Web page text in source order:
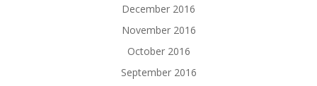
December 2016
November 2016
October 2016
September 2016